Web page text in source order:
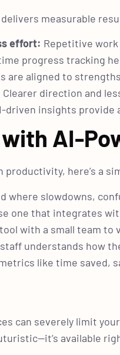
measurable
effort: Repetitive
progress tracking
are aligned to
Clearer direction and
driven insights provide
AI-
productivity, here’s a
where slowdowns,
one that integrates
with a small team to
understands how
like time saved,
can severely limit
available